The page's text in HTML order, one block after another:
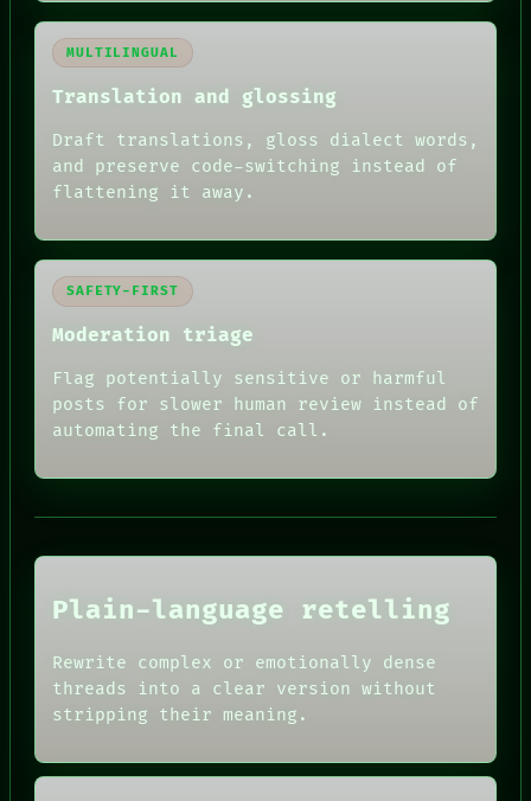
MULTILINGUAL
Translation and glossing
Draft translations, gloss dialect words,
and preserve code-switching instead of
flattening it away.
SAFETY-FIRST
Moderation triage
Flag potentially sensitive or harmful
posts for slower human review instead of
automating the final call.
Plain-language retelling
Rewrite complex or emotionally dense
threads into a clear version without
stripping their meaning.